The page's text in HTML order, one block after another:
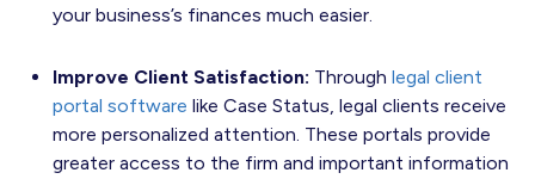
your business’s finances much easier.
Improve Client Satisfaction: Through legal client
portal software like Case Status, legal clients receive
more personalized attention. These portals provide
greater access to the firm and important information